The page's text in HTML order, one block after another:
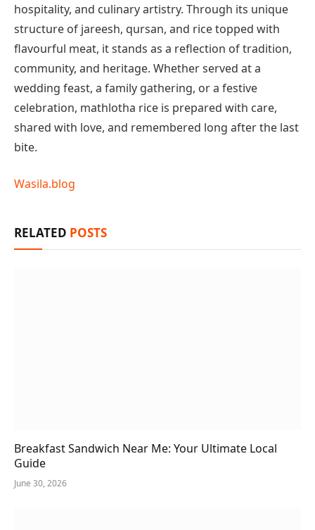
hospitality, and culinary artistry. Through its unique
structure of jareesh, qursan, and rice topped with
flavourful meat, it stands as a reflection of tradition,
community, and heritage. Whether served at a
wedding feast, a family gathering, or a festive
celebration, mathlotha rice is prepared with care,
shared with love, and remembered long after the last
bite.
Wasila.blog
RELATED POSTS
Breakfast Sandwich Near Me: Your Ultimate Local
Guide
June 30, 2026